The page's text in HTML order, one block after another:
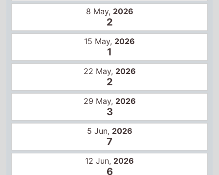
22 May,2026
2
29 May,2026
3
5 Jun,2026
7
12 Jun, 2026
6
19 Jun,2026
7
26 Jun,2026